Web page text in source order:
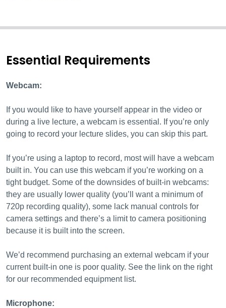
Essential Requirements
Webcam:
If you would like to have yourself appear in the video or
during a live lecture, a webcam is essential. If you’re only
going to record your lecture slides, you can skip this part.
If you’re using a laptop to record, most will have a webcam
built in. You can use this webcam if you’re working on a
tight budget. Some of the downsides of built-in webcams:
they are usually lower quality (you’ll want a minimum of
720p recording quality), some lack manual controls for
camera settings and there’s a limit to camera positioning
because it is built into the screen.
We’d recommend purchasing an external webcam if your
current built-in one is poor quality. See the link on the right
for our recommended equipment list.
Microphone: